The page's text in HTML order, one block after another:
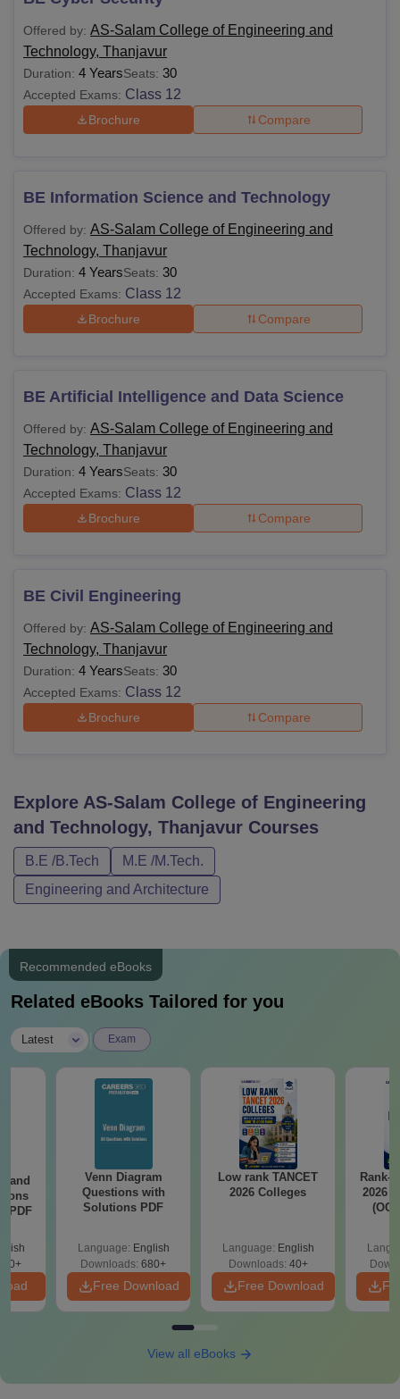
Offered by: AS-Salam College of Engineering and
Technology, Thanjavur
Duration: 4 YearsSeats: 30
Accepted Exams: Class 12
Brochure Compare
BE Information Science and Technology
Offered by: AS-Salam College of Engineering and
Technology, Thanjavur
Duration: 4 YearsSeats: 30
Accepted Exams: Class 12
Brochure Compare
BE Artificial Intelligence and Data Science
Offered by: AS-Salam College of Engineering and
Technology, Thanjavur
Duration: 4 YearsSeats: 30
Accepted Exams: Class 12
Brochure Compare
BE Civil Engineering
Offered by: AS-Salam College of Engineering and
Technology, Thanjavur
Duration: 4 YearsSeats: 30
Accepted Exams: Class 12
Brochure Compare
Explore AS-Salam College of Engineering
and Technology, Thanjavur Courses
B.E /B.Tech
M.E /M.Tech.
Engineering and Architecture
Recommended eBooks
Related eBooks Tailored for you
Latest Exam
and
PDF
Venn Diagram
Questions with
Solutions PDF
Language: English
Downloads: 680+
Free Download
Low rank TANCET
2026 Colleges
Language: English
Downloads: 40+
Free Download
Rank-
2026
(OC.
View all eBooks